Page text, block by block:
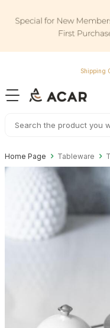
Shipping
Home Page Tableware